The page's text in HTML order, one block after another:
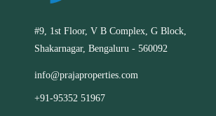
solutions with Keez Real Estate in RT
Nagar, Kolar. We make buying and
selling simple and efficient.
#9, 1st Floor, V B Complex, G Block,
Shakarnagar, Bengaluru - 560092
info@prajaproperties.com
+91-95352 51967